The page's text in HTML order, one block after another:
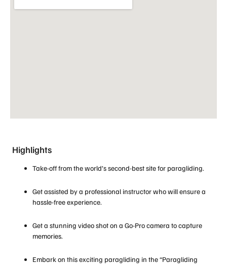
Highlights
Take-off from the world’s second-best site for paragliding.
Get assisted by a professional instructor who will ensure a
hassle-free experience.
Get a stunning video shot on a Go-Pro camera to capture
memories.
Embark on this exciting paragliding in the “Paragliding